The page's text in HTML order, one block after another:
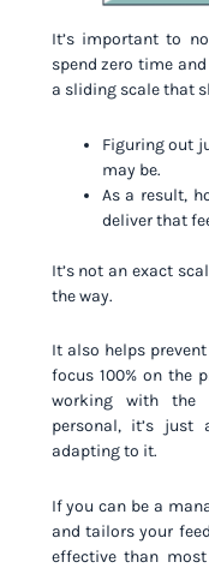
It’s important to
spend zero time
a sliding scale that
Figuring out
may be.
As a result,
deliver that
It’s not an exact
the way.
It also helps
focus 100% on the
working with the
personal, it’s
adapting to it.
If you can be a
and tailors your
effective than